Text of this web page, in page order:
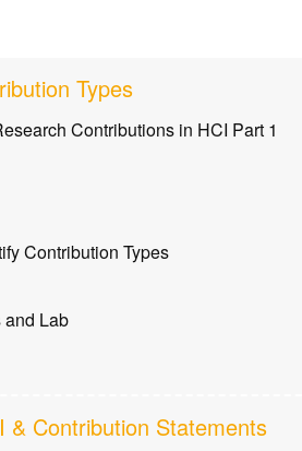
Types
Contributions in HCI Part 1
Contribution Types
and Lab
& Contribution Statements